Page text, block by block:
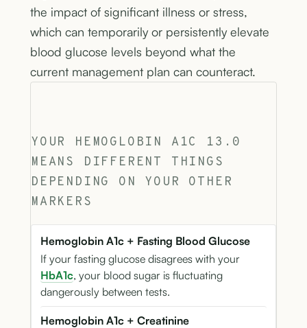
the impact of significant illness or stress,
which can temporarily or persistently elevate
blood glucose levels beyond what the
current management plan can counteract.
YOUR HEMOGLOBIN A1C 13.0
MEANS DIFFERENT THINGS
DEPENDING ON YOUR OTHER
MARKERS
Hemoglobin A1c + Fasting Blood Glucose
If your fasting glucose disagrees with your
HbA1c, your blood sugar is fluctuating
dangerously between tests.
Hemoglobin A1c + Creatinine